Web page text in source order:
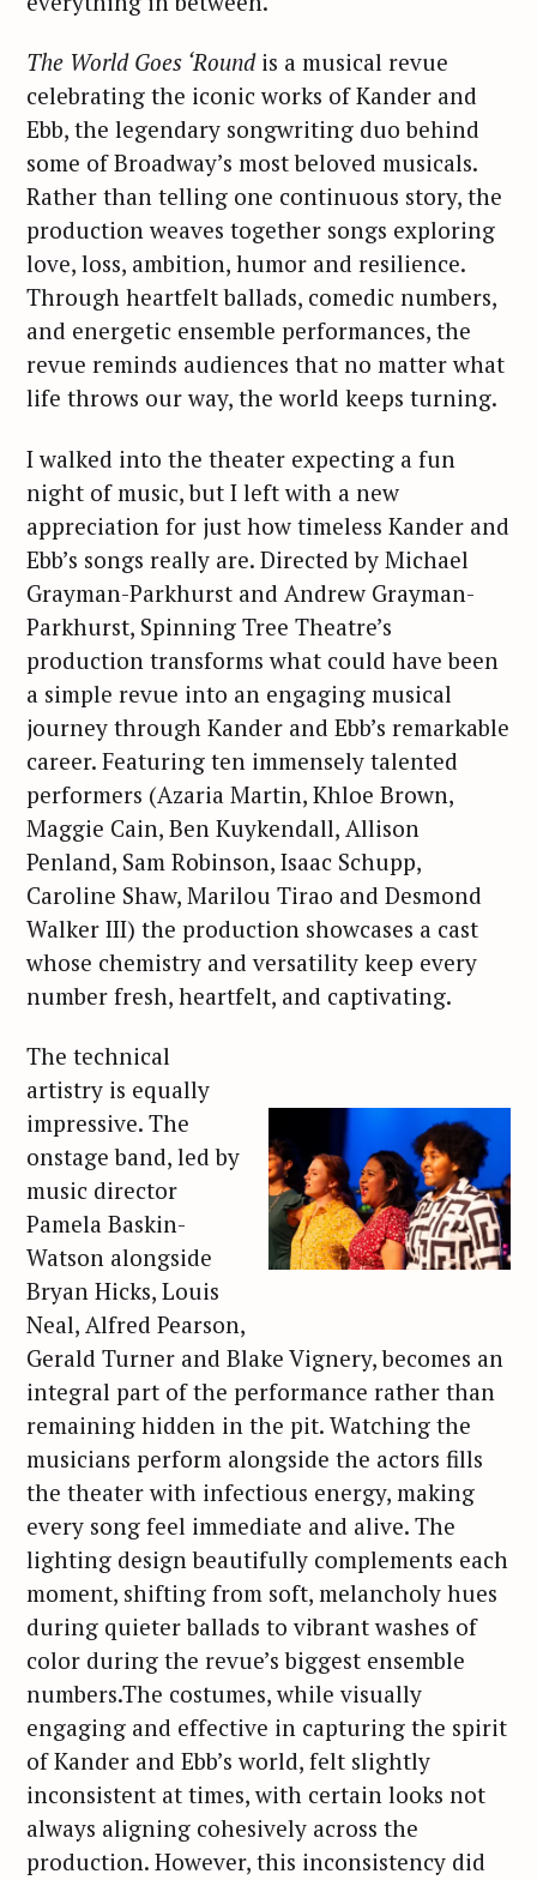
The World Goes ‘Roundis a musical revue
celebrating the iconic works of Kander and
Ebb, the legendary songwriting duo behind
some of Broadway’s most beloved musicals.
Rather than telling one continuous story, the
production weaves together songs exploring
love, loss, ambition, humor and resilience.
Through heartfelt ballads, comedic numbers,
and energetic ensemble performances, the
revue reminds audiences that no matter what
life throws our way, the world keeps turning.
I walked into the theater expecting a fun
night of music, but I left with a new
appreciation for just how timeless Kander and
Ebb’s songs really are. Directed by Michael
Grayman-Parkhurst and Andrew Grayman-
Parkhurst, Spinning Tree Theatre’s
production transforms what could have been
a simple revue into an engaging musical
journey through Kander and Ebb’s remarkable
career. Featuring ten immensely talented
performers (Azaria Martin, Khloe Brown,
Maggie Cain, Ben Kuykendall, Allison
Penland, Sam Robinson, Isaac Schupp,
Caroline Shaw, Marilou Tirao and Desmond
Walker III) the production showcases a cast
whose chemistry and versatility keep every
number fresh, heartfelt, and captivating.
The technical
artistry is equally
impressive. The
onstage band, led by
music director
Pamela Baskin-
Watson alongside
Bryan Hicks, Louis
Neal, Alfred Pearson,
Gerald Turner and Blake Vignery, becomes an
integral part of the performance rather than
remaining hidden in the pit. Watching the
musicians perform alongside the actors fills
the theater with infectious energy, making
every song feel immediate and alive. The
lighting design beautifully complements each
moment, shifting from soft, melancholy hues
during quieter ballads to vibrant washes of
color during the revue’s biggest ensemble
numbers.The costumes, while visually
engaging and effective in capturing the spirit
of Kander and Ebb’s world, felt slightly
inconsistent at times, with certain looks not
always aligning cohesively across the
production. However, this inconsistency did